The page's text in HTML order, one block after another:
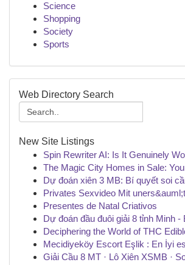
Science
Shopping
Society
Sports
Web Directory Search
New Site Listings
Spin Rewriter AI: Is It Genuinely
The Magic City Homes in Sale:
Dự đoán xiên 3 MB: Bí quyết soi
Privates Sexvideo Mit
Presentes de Natal Criativos
Dự đoán đầu đuôi giải 8 tỉnh Minh -
Deciphering the World of THC
Mecidiyeköy Escort Eşlik : En İyi
Giải Cầu 8 MT · Lô Xiên XSMB ·